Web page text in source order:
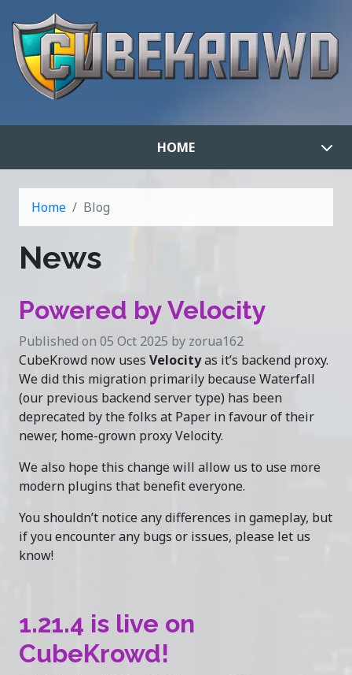
HOME
Home Blog
News
Powered by Velocity
Published on 05 Oct 2025 by zorua162
CubeKrowd now uses Velocityas it’s backend proxy.
We did this migration primarily because Waterfall
(our previous backend server type) has been
deprecated by the folks at Paper in favour of their
newer, home-grown proxy Velocity.
We also hope this change will allow us to use more
modern plugins that benefit everyone.
You shouldn’t notice any differences in gameplay, but
if you encounter any bugs or issues, please let us
know!
1.21.4 is live on
CubeKrowd!